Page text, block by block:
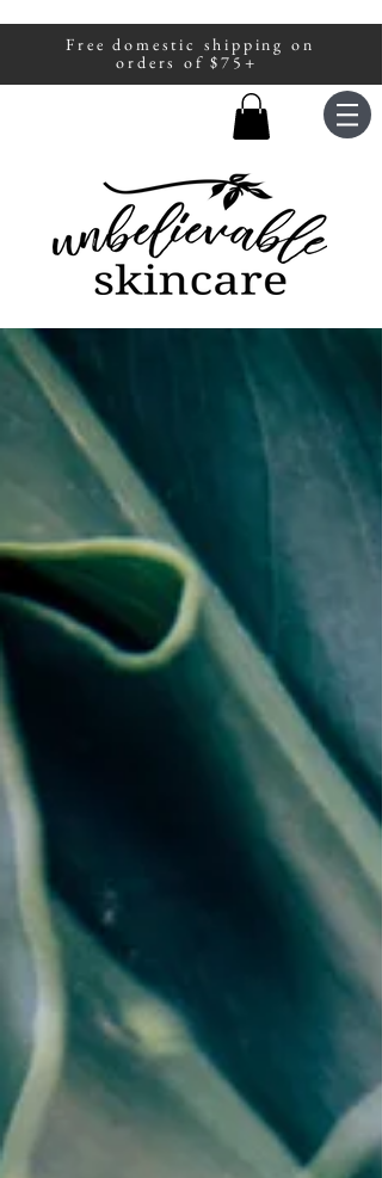
A portion of all sales are donated to
fight human trafficking.
Free domestic shipping on
orders of $75+